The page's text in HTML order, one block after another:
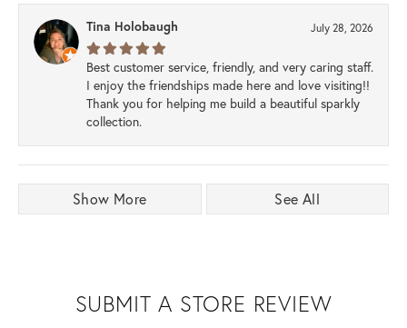
Tina Holobaugh July 28, 2026
Best customer service, friendly, and very caring staff.
I enjoy the friendships made here and love visiting!!
Thank you for helping me build a beautiful sparkly
collection.
Show More See All
SUBMIT A STORE REVIEW